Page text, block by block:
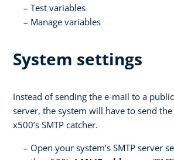
Test variables
Manage variables
System settings
Instead of sending the e-mail to a
server, the system will have to send
x500’s SMTP catcher.
Open your system’s SMTP server